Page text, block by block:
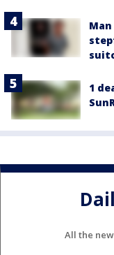
1
All the